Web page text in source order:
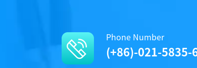
Phone Number
(+86)-021-5835-